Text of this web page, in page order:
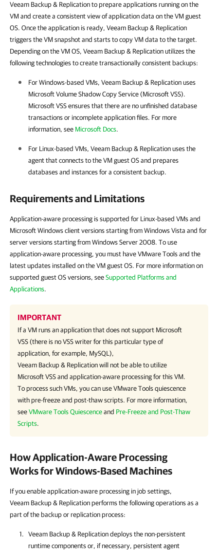
Veeam Backup & Replication to prepare applications running on the
VM and create a consistent view of application data on the VM guest
OS. Once the application is ready, Veeam Backup & Replication
triggers the VM snapshot and starts to copy VM data to the target.
Depending on the VM OS, Veeam Backup & Replication utilizes the
following technologies to create transactionally consistent backups:
For Windows-based VMs, Veeam Backup & Replicationuses
Microsoft Volume Shadow Copy Service (Microsoft VSS).
Microsoft VSS ensures that there are no unfinished database
transactions or incomplete application files. For more
information, see Microsoft Docs.
For Linux-based VMs, Veeam Backup & Replicationuses the
agent that connects to the VM guest OS and prepares
databases and instances for a consistent backup.
Requirements and Limitations
Application-aware processing is supported for Linux-based VMs and
Microsoft Windows client versions starting from Windows Vista and for
server versions starting from Windows Server 2008. To use
application-aware processing, you must have VMware Tools and the
latest updates installed on the VM guest OS. For more information on
supported guest OS versions, seeSupported Platforms and
Applications.
IMPORTANT
If a VM runs an application that does not support Microsoft
VSS (there is no VSS writer for this particular type of
application, for example, MySQL),
Veeam Backup & Replicationwill not be able to utilize
Microsoft VSS and application-aware processing for this VM.
To process such VMs, you can useVMware Toolsquiescence
with pre-freeze and post-thaw scripts. For more information,
seeVMware Tools Quiescenceand Pre-Freeze and Post-Thaw
Scripts.
How Application-Aware Processing
Works for Windows-Based Machines
If you enable application-aware processing in job settings,
Veeam Backup & Replication performs the following operations as a
part of the backup or replication process:
Veeam Backup & Replicationdeploys the non-persistent
runtime components or, if necessary, persistent agent